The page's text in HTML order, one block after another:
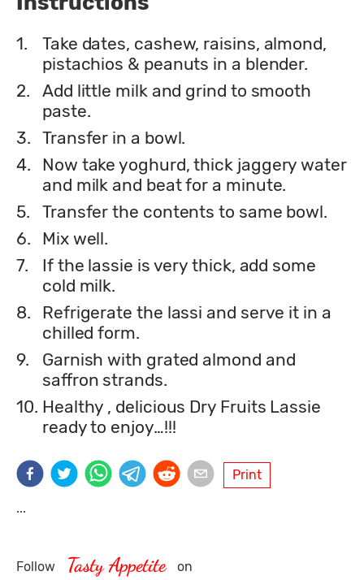
1.
Take dates, cashew, raisins, almond,
pistachios & peanuts in a blender.
2.
Add little milk and grind to smooth
paste.
3. Transfer in a bowl.
4.
Now take yoghurd, thick jaggery water
and milk and beat for a minute.
5.
Transfer the contents to same bowl.
6.
Mix well.
7.
If the lassie is very thick, add some
cold milk.
8.
Refrigerate the lassi and serve it in a
chilled form.
9.
Garnish with grated almond and
saffron strands.
10. Healthy , delicious Dry Fruits Lassie
ready to enjoy…!!!
Print
...
Follow Tasty Appetite on